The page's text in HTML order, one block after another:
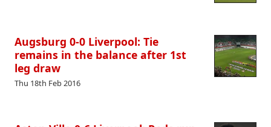
Augsburg 0-0 Liverpool: Tie
remains in the balance after 1st
leg draw
Thu 18th Feb 2016